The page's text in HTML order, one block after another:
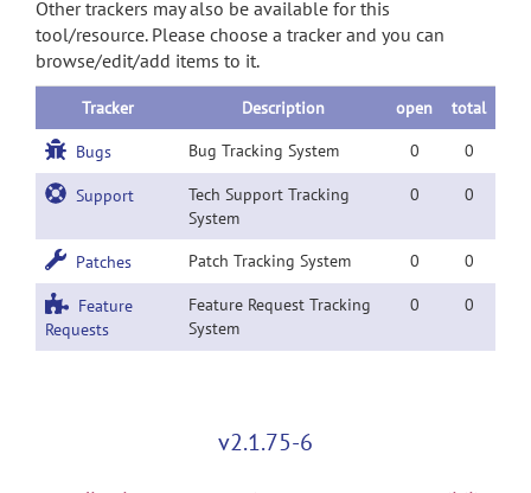
Other trackers may also be available for this
tool/resource. Please choose a tracker and you can
browse/edit/add items to it.
Tracker Description open total
Bugs Bug Tracking System 0 0
Support
Tech Support Tracking
System
0 0
Patches Patch Tracking System 0 0
Feature
Requests
Feature Request Tracking
System
0 0
v2.1.75-6